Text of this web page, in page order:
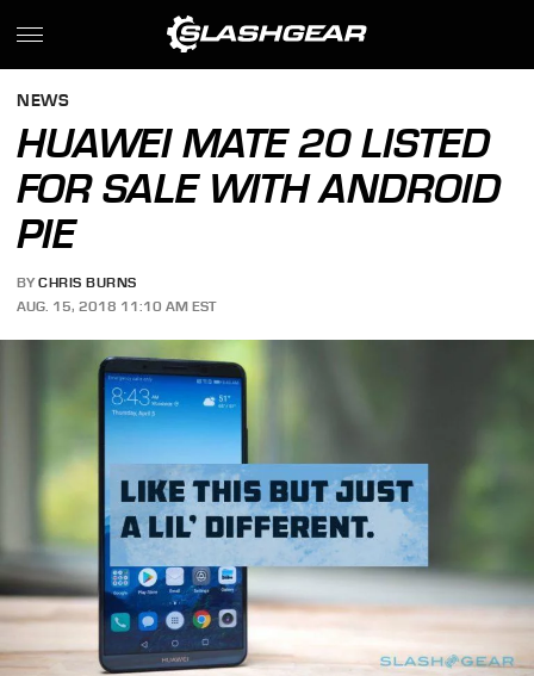
NEWS
HUAWEI MATE 20 LISTED
FOR SALE WITH ANDROID
PIE
BY CHRIS BURNS
AUG. 15, 2018 11:10 AM EST